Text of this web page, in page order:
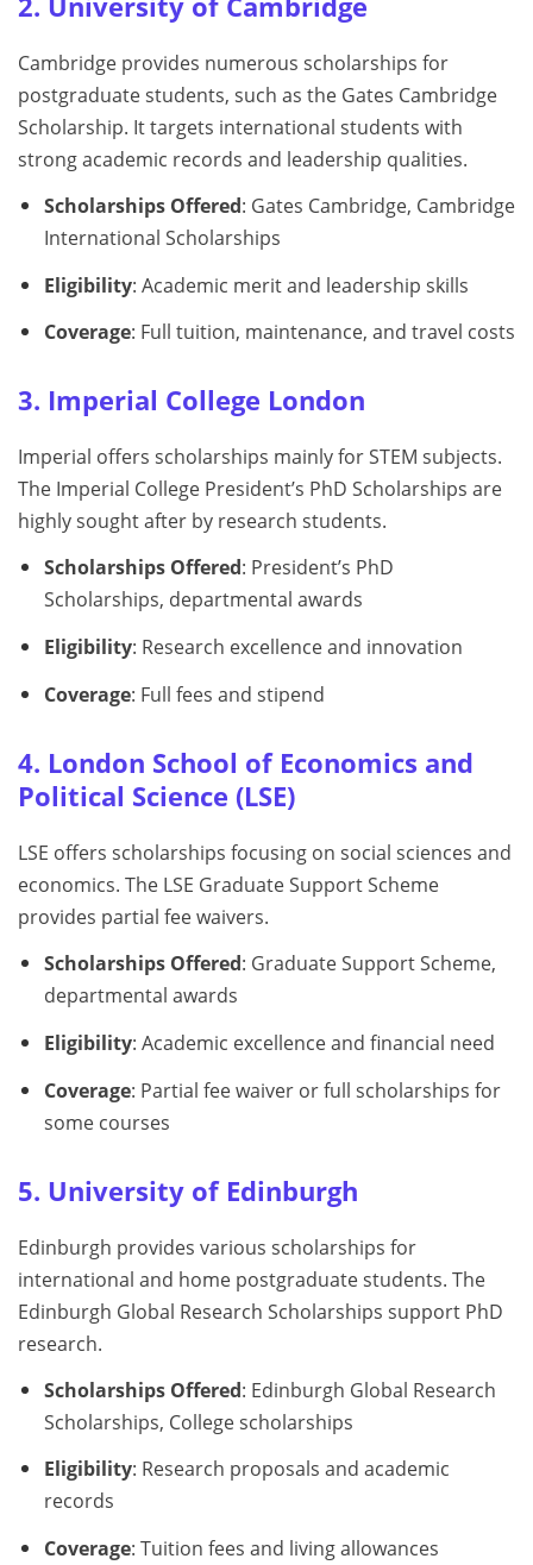
Cambridge provides numerous scholarships for
postgraduate students, such as the Gates Cambridge
Scholarship. It targets international students with
strong academic records and leadership qualities.
Scholarships Offered: Gates Cambridge, Cambridge
International Scholarships
Eligibility: Academic merit and leadership skills
Coverage: Full tuition, maintenance, and travel costs
3. Imperial College London
Imperial offers scholarships mainly for STEM subjects.
The Imperial College President’s PhD Scholarships are
highly sought after by research students.
Scholarships Offered: President’s PhD
Scholarships, departmental awards
Eligibility: Research excellence and innovation
Coverage: Full fees and stipend
4. London School of Economics and
Political Science (LSE)
LSE offers scholarships focusing on social sciences and
economics. The LSE Graduate Support Scheme
provides partial fee waivers.
Scholarships Offered: Graduate Support Scheme,
departmental awards
Eligibility: Academic excellence and financial need
Coverage: Partial fee waiver or full scholarships for
some courses
5. University of Edinburgh
Edinburgh provides various scholarships for
international and home postgraduate students. The
Edinburgh Global Research Scholarships support PhD
research.
Scholarships Offered: Edinburgh Global Research
Scholarships, College scholarships
Eligibility: Research proposals and academic
records
Coverage: Tuition fees and living allowances